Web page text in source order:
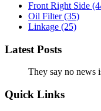
Front Right Side
Oil Filter(35)
Linkage (25)
Latest Posts
They say no news
Quick Links